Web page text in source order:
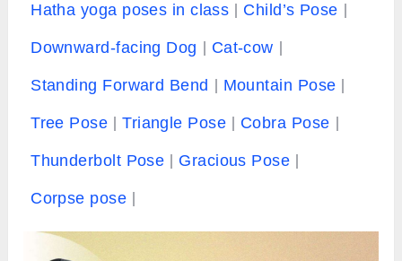
Hatha yoga poses in class Child’s Pose
Downward-facing Dog Cat-cow
Standing Forward Bend Mountain Pose
Tree Pose Triangle Pose Cobra Pose
Thunderbolt Pose Gracious Pose
Corpse pose